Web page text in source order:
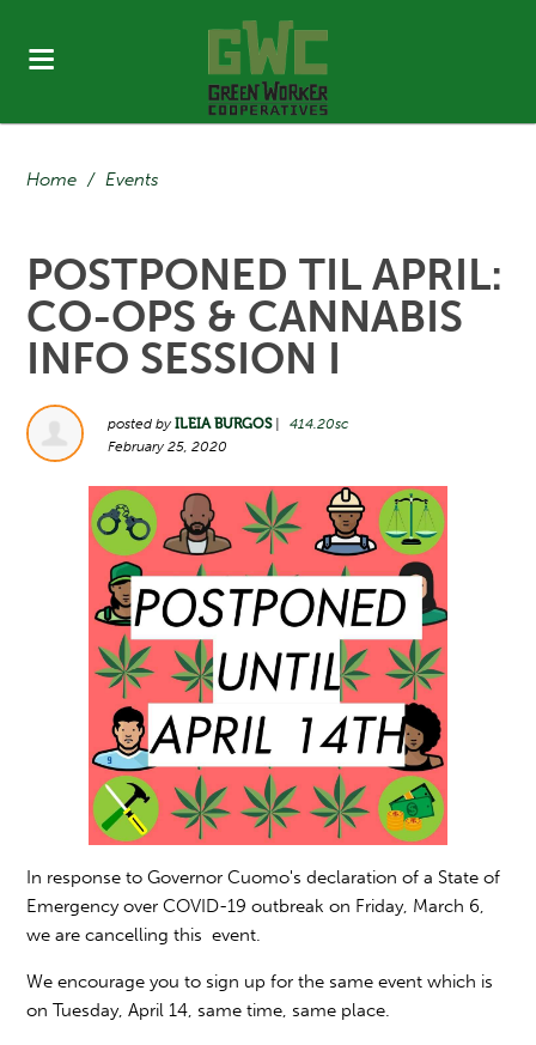
Home / Events
POSTPONED TIL APRIL:
CO-OPS & CANNABIS
INFO SESSION I
posted byILEIA BURGOS|
414.20sc
February 25, 2020
In response to Governor Cuomo's declaration of a State of
Emergency over COVID-19 outbreak on Friday, March 6,
we are cancelling this event.
We encourage you to sign up for the same event which is
on Tuesday, April 14, same time, same place.